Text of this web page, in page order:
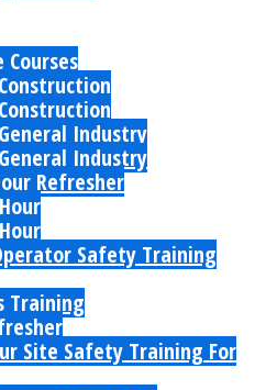
Industry
Industry
Refresher
Safety Training
Training
Site Safety Training For